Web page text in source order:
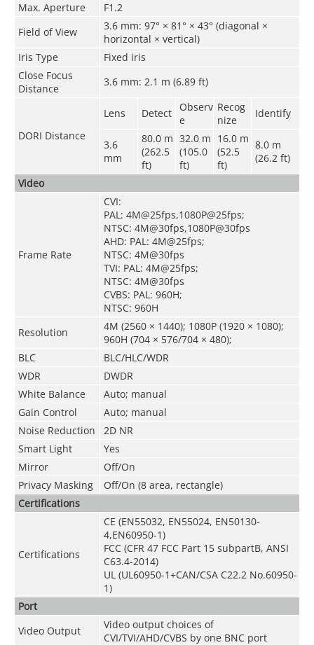
Max. Aperture
F1.2
Field of View
3.6 mm: 97° × 81° × 43° (diagonal ×
horizontal × vertical)
Iris Type
Fixed iris
Close Focus
Distance
3.6 mm: 2.1 m (6.89 ft)
DORI Distance
Lens Detect
Observ
e
Recog
nize
Identify
3.6
mm
80.0 m
(262.5
ft)
32.0 m
(105.0
ft)
16.0 m
(52.5
ft)
8.0 m
(26.2 ft)
Video
Frame Rate
CVI:
PAL: 4M@25fps,1080P@25fps;
NTSC: 4M@30fps,1080P@30fps
AHD: PAL: 4M@25fps;
NTSC: 4M@30fps
TVI: PAL: 4M@25fps;
NTSC: 4M@30fps
CVBS: PAL: 960H;
NTSC: 960H
Resolution
4M (2560 × 1440); 1080P (1920 × 1080);
960H (704 × 576/704 × 480);
BLC
BLC/HLC/WDR
WDR
DWDR
White Balance
Auto; manual
Gain Control
Auto; manual
Noise Reduction
2D NR
Smart Light
Yes
Mirror
Off/On
Privacy Masking
Off/On (8 area, rectangle)
Certifications
Certifications
CE (EN55032, EN55024, EN50130-
4,EN60950-1)
FCC (CFR 47 FCC Part 15 subpartB, ANSI
C63.4-2014)
UL (UL60950-1+CAN/CSA C22.2 No.60950-
1)
Port
Video Output
Video output choices of
CVI/TVI/AHD/CVBS by one BNC port